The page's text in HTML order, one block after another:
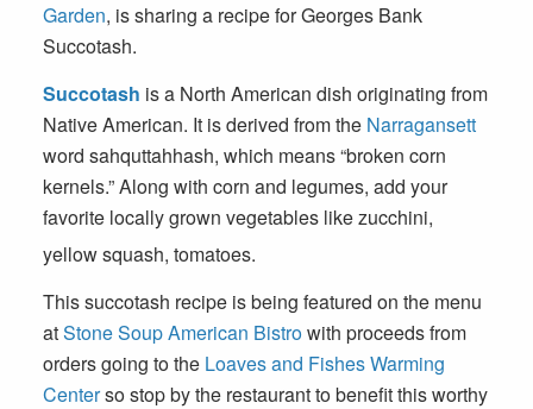
Garden, is sharing a recipe for Georges Bank
Succotash.
Succotash is a North American dish originating from
Native American. It is derived from the Narragansett
word sahquttahhash, which means “broken corn
kernels.” Along with corn and legumes, add your
favorite locally grown vegetables like zucchini,
yellow squash, tomatoes.
This succotash recipe is being featured on the menu
atStone Soup American Bistrowith proceeds from
orders going to the Loaves and Fishes Warming
Centerso stop by the restaurant to benefit this worthy